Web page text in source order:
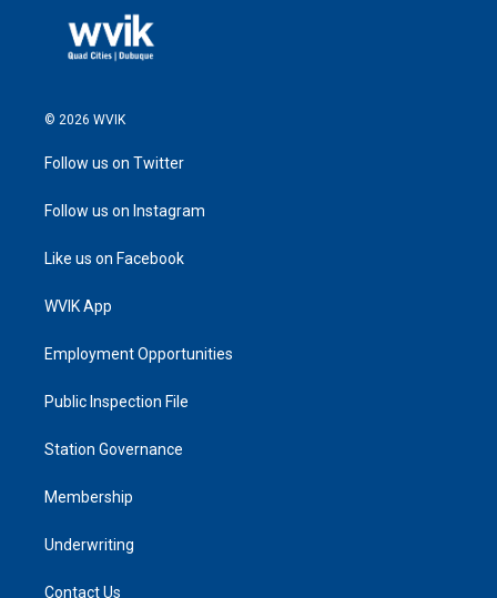
© 2026 WVIK
Follow us on Twitter
Follow us on Instagram
Like us on Facebook
WVIK App
Employment Opportunities
Public Inspection File
Station Governance
Membership
Underwriting
Contact Us